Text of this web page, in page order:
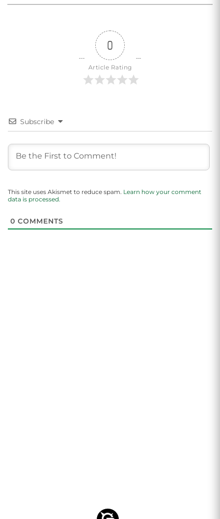
0
Article Rating
Subscribe
This site uses Akismet to reduce spam. Learn how your comment
data is processed.
0 COMMENTS